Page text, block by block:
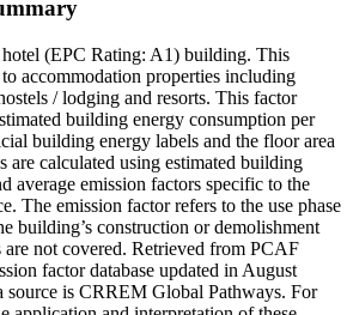
(EPC Rating: A1) building. This
accommodation properties including
/ lodging and resorts. This factor
building energy consumption per
building energy labels and the floor area
are calculated using estimated building
average emission factors specific to the
The emission factor refers to the use phase
building’s construction or demolishment
are not covered. Retrieved from PCAF
factor database updated in August
source is CRREM Global Pathways. For